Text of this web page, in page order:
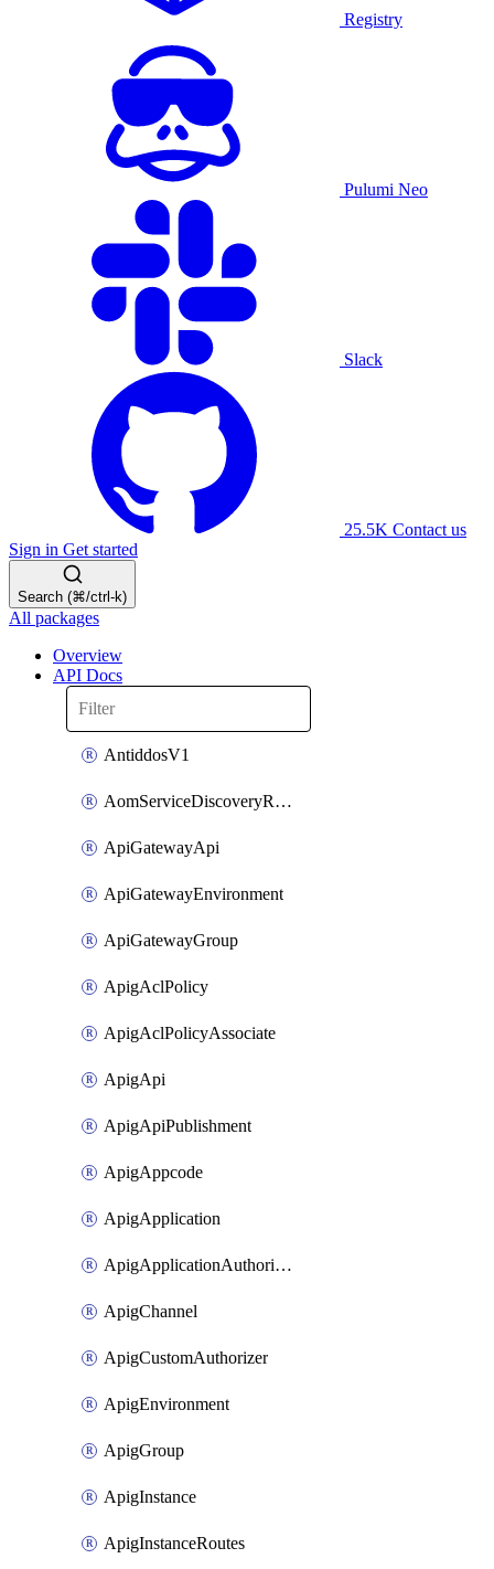
Registry
Pulumi Neo
Slack
25.5K Contact us
Sign in Get started
Search (⌘/ctrl-k)
All packages
Overview
API Docs
AntiddosV1
AomServiceDiscoveryRule
ApiGatewayApi
ApiGatewayEnvironment
ApiGatewayGroup
ApigAclPolicy
ApigAclPolicyAssociate
ApigApi
ApigApiPublishment
ApigAppcode
ApigApplication
ApigApplicationAuthorization
ApigChannel
ApigCustomAuthorizer
ApigEnvironment
ApigGroup
ApigInstance
ApigInstanceRoutes